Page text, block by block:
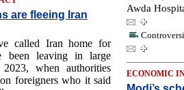
are fleeing Iran
called Iran home for
been leaving in large
when authorities
foreigners who it said
Awda
ECONOMIC